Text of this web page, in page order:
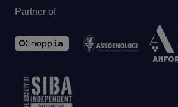
Partner of